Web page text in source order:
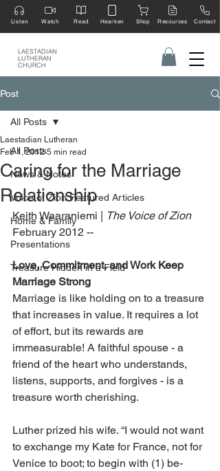
LAESTADIAN
LUTHERAN
CHURCH
Listen Watch Read Hearken Shop Resources Contact
Post
All Posts
News & Notes
Voice of Zion Featured Articles
Home & Family
Presentations
Treasure Hidden in a Field
All Posts
Caring for the Marriage
Relationship
Laestadian Lutheran
Feb 1, 2012 5 min read
Keith Waaraniemi |
The Voice of Zion
February 2012 --
Love, Commitment, and Work Keep
Marriage Strong
Marriage is like holding on to a treasure
that increases in value. It re­quires a lot
of effort, but its rewards are
immeasurable! A faithful spouse - a
friend of the heart who understands,
listens, supports, and forgives - is a
treasure worth cherishing.
Luther prized his wife. “I would not want
to exchange my Kate for France, not for
Venice to boot; to begin with (1) be­­